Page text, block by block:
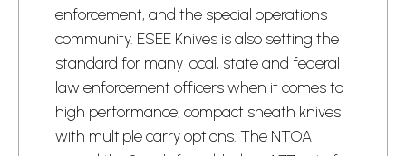
enforcement, and the special operations
community. ESEE Knives is also setting the
standard for many local, state and federal
law enforcement officers when it comes to
high performance, compact sheath knives
with multiple carry options. The NTOA